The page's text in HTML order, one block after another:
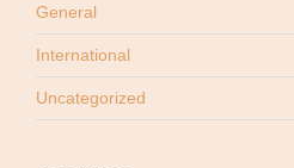
General
International
Uncategorized